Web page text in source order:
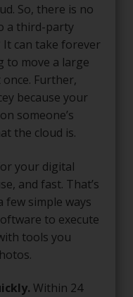
So, there is no
a third-party
can take forever
to move a large
Further,
because your
someone’s
the cloud is.
your digital
and fast. That’s
few simple ways
to execute
tools you
Within 24